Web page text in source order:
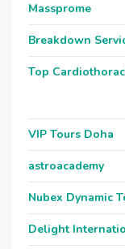
Massprome
Breakdown
Top
VIP Tours Doha
astroacademy
Nubex Dynamic
Delight